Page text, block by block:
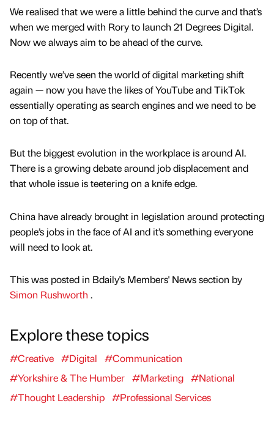
We realised that we were a little behind the curve and that’s
when we merged with Rory to launch 21 Degrees Digital.
Now we always aim to be ahead of the curve.
Recently we’ve seen the world of digital marketing shift
again — now you have the likes of YouTube and TikTok
essentially operating as search engines and we need to be
on top of that.
But the biggest evolution in the workplace is around AI.
There is a growing debate around job displacement and
that whole issue is teetering on a knife edge.
China have already brought in legislation around protecting
people’s jobs in the face of AI and it’s something everyone
will need to look at.
This was posted in Bdaily's Members' News section by
Simon Rushworth .
Explore these topics
#Creative #Digital
#Communication
#Yorkshire & The Humber #Marketing #National
#Thought Leadership #Professional Services